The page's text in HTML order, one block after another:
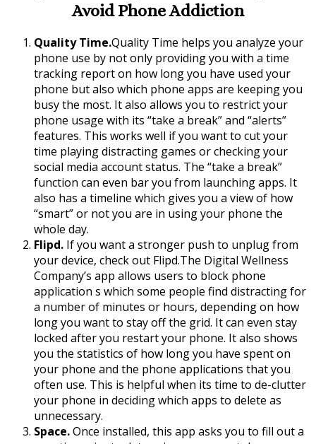
Avoid Phone Addiction
Quality Time.Quality Time helps you analyze your
phone use by not only providing you with a time
tracking report on how long you have used your
phone but also which phone apps are keeping you
busy the most. It also allows you to restrict your
phone usage with its “take a break” and “alerts”
features. This works well if you want to cut your
time playing distracting games or checking your
social media account status. The “take a break”
function can even bar you from launching apps. It
also has a timeline which gives you a view of how
“smart” or not you are in using your phone the
whole day.
Flipd. If you want a stronger push to unplug from
your device, check out Flipd.The Digital Wellness
Company’s app allows users to block phone
application s which some people find distracting for
a number of minutes or hours, depending on how
long you want to stay off the grid. It can even stay
locked after you restart your phone. It also shows
you the statistics of how long you have spent on
your phone and the phone applications that you
often use. This is helpful when its time to de-clutter
your phone in deciding which apps to delete as
unnecessary.
Space.Once installed, this app asks you to fill out a